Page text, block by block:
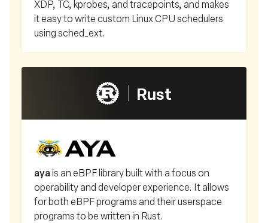
XDP, TC, kprobes, and tracepoints, and makes
it easy to write custom Linux CPU schedulers
using sched_ext.
Rust
ayais an eBPF library built with a focus on
operability and developer experience. It allows
for both eBPF programs and their userspace
programs to be written in Rust.